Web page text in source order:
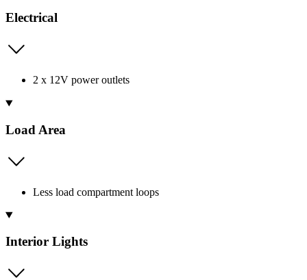
Electrical
2 x 12V power outlets
Load Area
Less load compartment loops
Interior Lights